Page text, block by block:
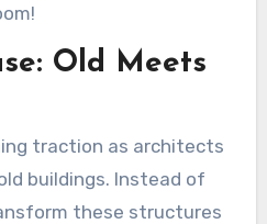
Old Meets
traction as architects
buildings. Instead of
these structures